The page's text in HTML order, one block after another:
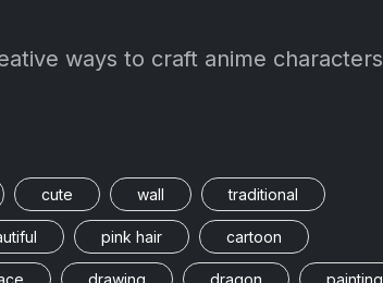
ways to craft anime characters
cute wall traditional
pink hair cartoon
drawing dragon painting